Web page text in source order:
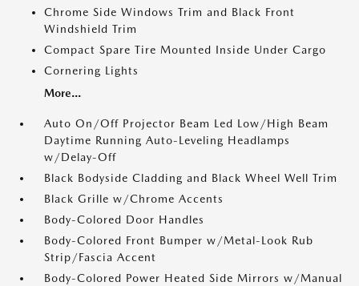
Chrome Side Windows Trim and Black Front
Windshield Trim
Compact Spare Tire Mounted Inside Under Cargo
Cornering Lights
More...
Auto On/Off Projector Beam Led Low/High Beam
Daytime Running Auto-Leveling Headlamps
w/Delay-Off
Black Bodyside Cladding and Black Wheel Well Trim
Black Grille w/Chrome Accents
Body-Colored Door Handles
Body-Colored Front Bumper w/Metal-Look Rub
Strip/Fascia Accent
Body-Colored Power Heated Side Mirrors w/Manual